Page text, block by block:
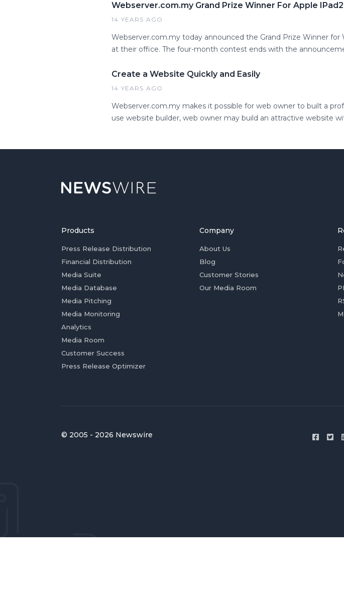
Webserver.com.my Grand Prize Winner For Apple IPad2
14 YEARS AGO
Webserver.com.my today announced the Grand Prize Winner
at their office. The four-month contest ends with the
Create a Website Quickly and Easily
14 YEARS AGO
Webserver.com.my makes it possible for web owner to built a
use website builder, web owner may build an attractive website
Products
Press Release Distribution
Financial Distribution
Media Suite
Media Database
Media Pitching
Media Monitoring
Analytics
Media Room
Customer Success
Press Release Optimizer
Company
About Us
Blog
Customer Stories
Our Media Room
© 2005 - 2026 Newswire